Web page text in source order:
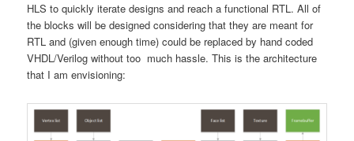
HLS to quickly iterate designs and reach a functional RTL. All of
the blocks will be designed considering that they are meant for
RTL and (given enough time) could be replaced by hand coded
VHDL/Verilog without too much hassle. This is the architecture
that I am envisioning: